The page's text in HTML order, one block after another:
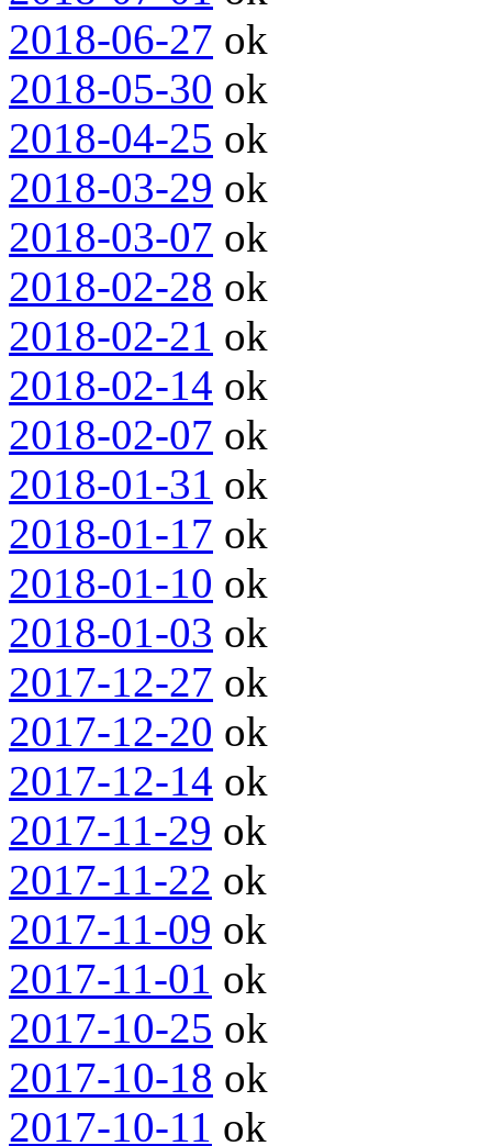
2018-06-27 ok
2018-05-30 ok
2018-04-25 ok
2018-03-29 ok
2018-03-07 ok
2018-02-28 ok
2018-02-21 ok
2018-02-14 ok
2018-02-07 ok
2018-01-31 ok
2018-01-17 ok
2018-01-10 ok
2018-01-03 ok
2017-12-27 ok
2017-12-20 ok
2017-12-14 ok
2017-11-29 ok
2017-11-22 ok
2017-11-09 ok
2017-11-01 ok
2017-10-25 ok
2017-10-18 ok
2017-10-11 ok